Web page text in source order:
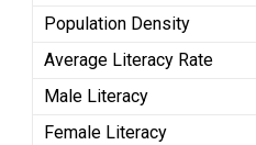
Population Density
Average Literacy Rate
Male Literacy
Female Literacy